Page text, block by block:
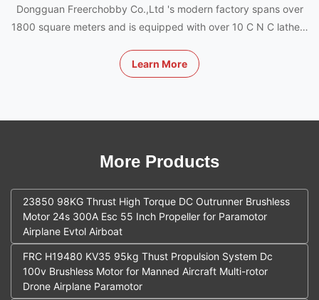
Dongguan Freerchobby Co.,Ltd 's modern factory spans over
1800 square meters and is equipped with over 10 C N C lathes,
innovative and experienced engineers, designers and workers.
Learn More
More Products
23850 98KG Thrust High Torque DC Outrunner Brushless
Motor 24s 300A Esc 55 Inch Propeller for Paramotor
Airplane Evtol Airboat
FRC H19480 KV35 95kg Thust Propulsion System Dc
100v Brushless Motor for Manned Aircraft Multi-rotor
Drone Airplane Paramotor